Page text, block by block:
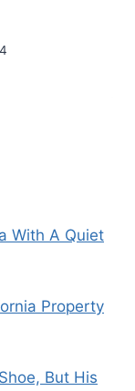
With A Quiet
Property
But His